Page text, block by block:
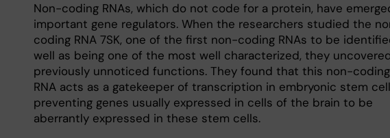
Non-coding RNAs, which do not code for a protein, have
important gene regulators. When the researchers studied the
coding RNA 7SK, one of the first non-coding RNAs to be
well as being one of the most well characterized, they
previously unnoticed functions. They found that this non-coding
RNA acts as a gatekeeper of transcription in embryonic stem
preventing genes usually expressed in cells of the brain to be
aberrantly expressed in these stem cells.